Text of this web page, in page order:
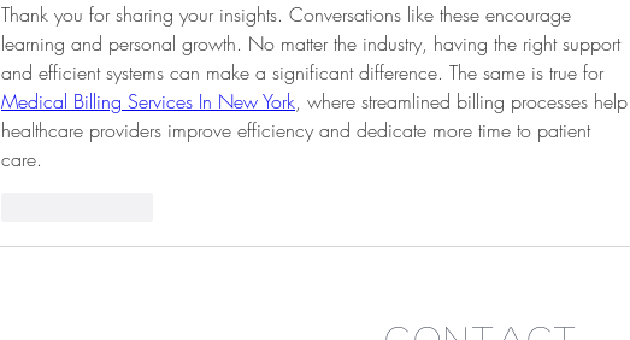
Thank you for sharing your insights. Conversations like these encourage
learning and personal growth. No matter the industry, having the right support
and efficient systems can make a significant difference. The same is true for
Medical Billing Services In New York, where streamlined billing processes help
healthcare providers improve efficiency and dedicate more time to patient
care.